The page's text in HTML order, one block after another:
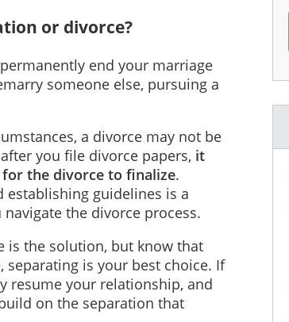
or divorce?
end your marriage
someone else, pursuing a
a divorce may not be
you file divorce papers, it
the divorce to finalize.
establishing guidelines is a
the divorce process.
is the solution, but know that
separating is your best choice. If
resume your relationship, and
on the separation that